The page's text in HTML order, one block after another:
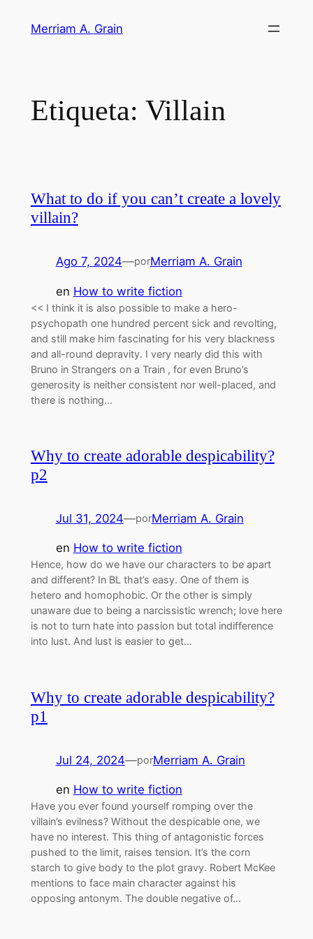
Merriam A. Grain
Etiqueta: Villain
What to do if you can’t create a lovely
villain?
Ago 7, 2024—porMerriam A. Grain
en How to write fiction
<< I think it is also possible to make a hero-
psychopath one hundred percent sick and revolting,
and still make him fascinating for his very blackness
and all-round depravity. I very nearly did this with
Bruno in Strangers on a Train , for even Bruno’s
generosity is neither consistent nor well-placed, and
there is nothing…
Why to create adorable despicability?
p2
Jul 31, 2024—porMerriam A. Grain
en How to write fiction
Hence, how do we have our characters to be apart
and different? In BL that’s easy. One of them is
hetero and homophobic. Or the other is simply
unaware due to being a narcissistic wrench; love here
is not to turn hate into passion but total indifference
into lust. And lust is easier to get…
Why to create adorable despicability?
p1
Jul 24, 2024—porMerriam A. Grain
en How to write fiction
Have you ever found yourself romping over the
villain’s evilness? Without the despicable one, we
have no interest. This thing of antagonistic forces
pushed to the limit, raises tension. It’s the corn
starch to give body to the plot gravy. Robert McKee
mentions to face main character against his
opposing antonym. The double negative of…